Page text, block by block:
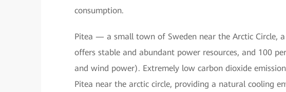
consumption.
Pitea — a small town of Sweden near the Arctic Circle,
offers stable and abundant power resources, and 100
and wind power). Extremely low carbon dioxide
Pitea near the arctic circle, providing a natural cooling